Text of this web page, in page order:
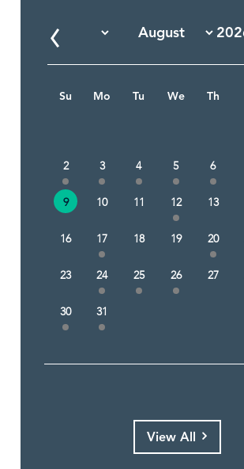
Su Mo Tu We Th
2
3 4 5 6
9 10 11 12 13
16 17 18 19 20
23 24 25 26 27
30 31
View All